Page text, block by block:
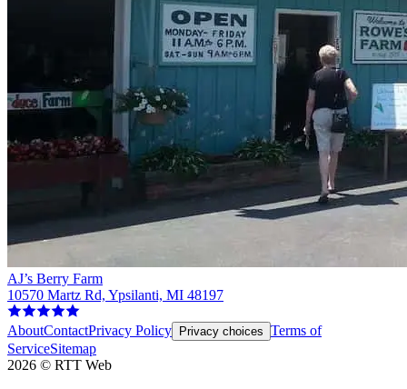
AJ’s Berry Farm
10570 Martz Rd, Ypsilanti, MI 48197
AboutContactPrivacy Policy Privacy choices Terms of
ServiceSitemap
2026 © RTT Web